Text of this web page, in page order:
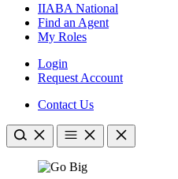
IIABA National
Find an Agent
My Roles
Login
Request Account
Contact Us